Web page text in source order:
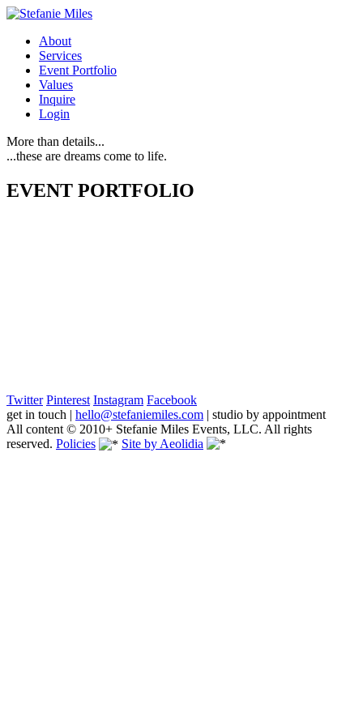
About
Services
Event Portfolio
Values
Inquire
Login
More than details...
...these are dreams come to life.
EVENT PORTFOLIO
Twitter Pinterest Instagram Facebook
get in touch | hello@stefaniemiles.com | studio by appointment
All content © 2010+ Stefanie Miles Events, LLC. All rights
reserved. Policies Site by Aeolidia